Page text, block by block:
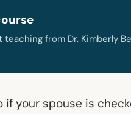
from Dr. Kimberly
if your spouse is